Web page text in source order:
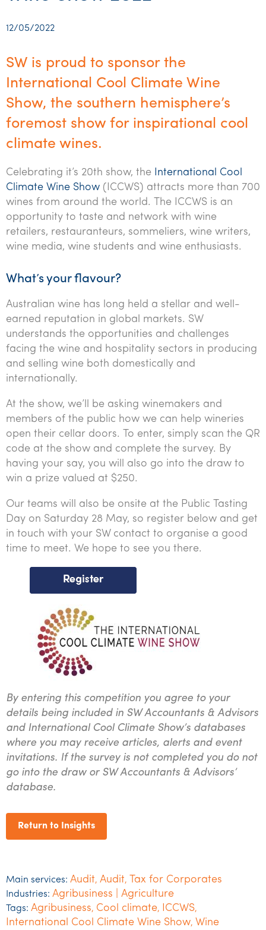
Manufacturing
Not-for-profit
Professional services
Property & infrastructure
Retail & distribution
Sustainability & ESG
Technology
Tourism, hospitality & gaming
Tax for Private Business
Probity & governance
Business advisory
Corporate finance
International support
Market entry
Tax for Internationals
Clean energy assurance
Indigenous business advisory
Deceased Estates
Technology solutions
Complete Tax Solutions
CTSplus FBT
Calculators & evaluators
Services overview
Federal & state budgets
Pillar Two
CEO Sleepout
Submissions
innovation
Culture & community
Policies & compliance
Transparency report
Students & graduates
Assurance and Advisory
Tax
Corporate Finance
Contact us
Office locations
12/05/2022
SW is proud to sponsor the
International Cool Climate Wine
Show, the southern hemisphere’s
foremost show for inspirational cool
climate wines.
Celebrating it’s 20th show, the International Cool
Climate Wine Show (ICCWS) attracts more than 700
wines from around the world. The ICCWS is an
opportunity to taste and network with wine
retailers, restauranteurs, sommeliers, wine writers,
wine media, wine students and wine enthusiasts.
What’s your flavour?
Australian wine has long held a stellar and well-
earned reputation in global markets. SW
understands the opportunities and challenges
facing the wine and hospitality sectors in producing
and selling wine both domestically and
internationally.
At the show, we’ll be asking winemakers and
members of the public how we can help wineries
open their cellar doors. To enter, simply scan the QR
code at the show and complete the survey. By
having your say, you will also go into the draw to
win a prize valued at $250.
Our teams will also be onsite at the Public Tasting
Day on Saturday 28 May, so register below and get
in touch with your SW contact to organise a good
time to meet. We hope to see you there.
By entering this competition you agree to your
details being included in SW Accountants & Advisors
and International Cool Climate Show’s databases
where you may receive articles, alerts and event
invitations. If the survey is not completed you do not
go into the draw or SW Accountants & Advisors’
database.
Return to Insights
Main services: Audit, Audit, Tax for Corporates
Industries: Agribusiness | Agriculture
Tags: Agribusiness, Cool climate, ICCWS,
International Cool Climate Wine Show, Wine